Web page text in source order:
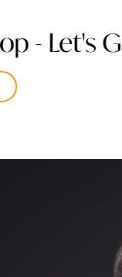
- Let's